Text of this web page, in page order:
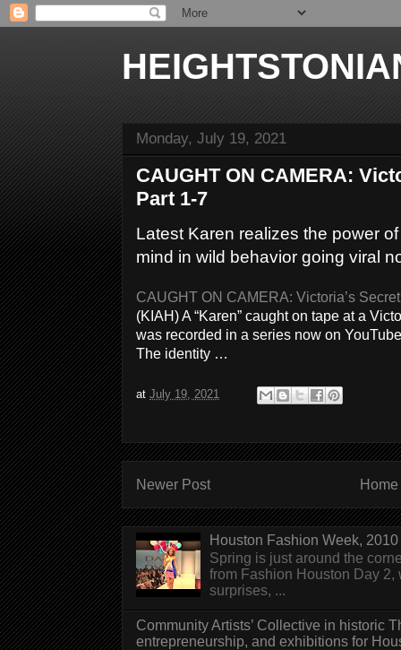
Monday, July 19, 2021
CAUGHT ON CAMERA:
Part 1-7
Latest Karen realizes the power
mind in wild behavior going viral
CAUGHT ON CAMERA: Victoria’s Secret
(KIAH) A “Karen” caught on tape at a
was recorded in a series now on
The identity …
at July 19, 2021
Newer Post Home
Houston Fashion Week,
Spring is just around the
from Fashion Houston Day
surprises, ...
Community Artists’ Collective in historic
entrepreneurship, and exhibitions for